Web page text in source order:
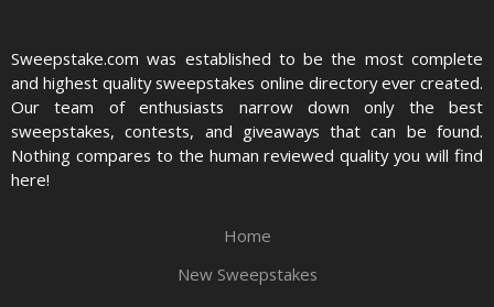
Sweepstake.com was established to be the most complete
and highest quality sweepstakes online directory ever created.
Our team of enthusiasts narrow down only the best
sweepstakes, contests, and giveaways that can be found.
Nothing compares to the human reviewed quality you will find
here!
Home
New Sweepstakes